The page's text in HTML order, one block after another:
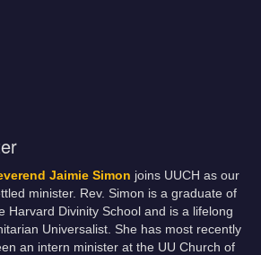
Jaimie Simon joins UUCH as our
minister. Rev. Simon is a graduate of
Harvard Divinity School and is a lifelong
Universalist. She has most recently
an intern minister at the UU Church of